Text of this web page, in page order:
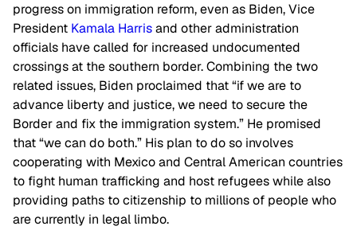
progress on immigration reform, even as Biden, Vice
President Kamala Harrisand other administration
officials have called for increased undocumented
crossings at the southern border. Combining the two
related issues, Biden proclaimed that “if we are to
advance liberty and justice, we need to secure the
Border and fix the immigration system.” He promised
that “we can do both.” His plan to do so involves
cooperating with Mexico and Central American countries
to fight human trafficking and host refugees while also
providing paths to citizenship to millions of people who
are currently in legal limbo.